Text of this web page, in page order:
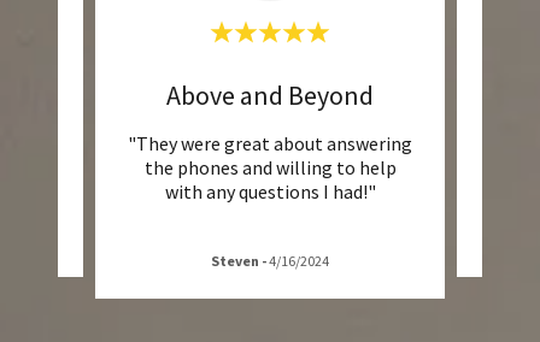
Above and Beyond
"They were great about answering
the phones and willing to help
with any questions I had!"
Steven -4/16/2024